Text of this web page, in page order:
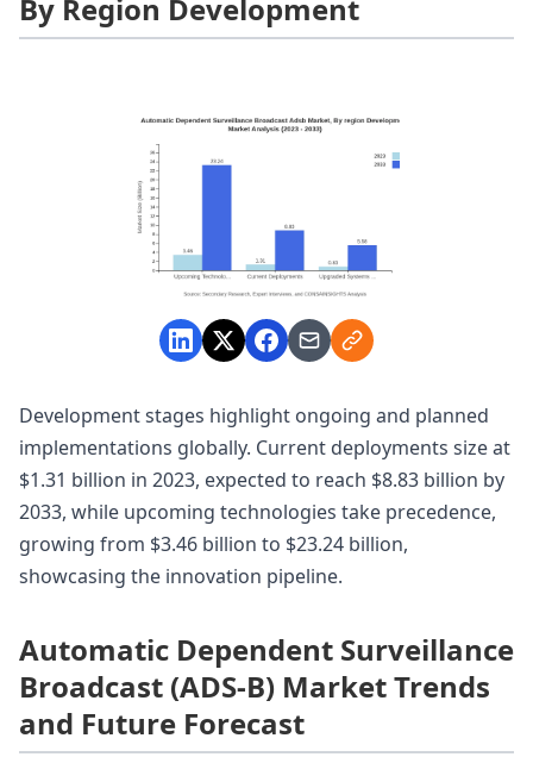
By Region Development
Development stages highlight ongoing and planned
implementations globally. Current deployments size at
$1.31 billion in 2023, expected to reach $8.83 billion by
2033, while upcoming technologies take precedence,
growing from $3.46 billion to $23.24 billion,
showcasing the innovation pipeline.
Automatic Dependent Surveillance
Broadcast (ADS-B) Market Trends
and Future Forecast